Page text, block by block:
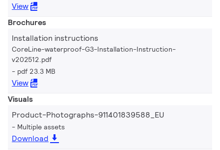
View
Brochures
Installation instructions
CoreLine-waterproof-G3-Installation-Instruction-
v202512.pdf
pdf 23.3 MB
View
Visuals
Product-Photographs-911401839588_EU
Multiple assets
Download